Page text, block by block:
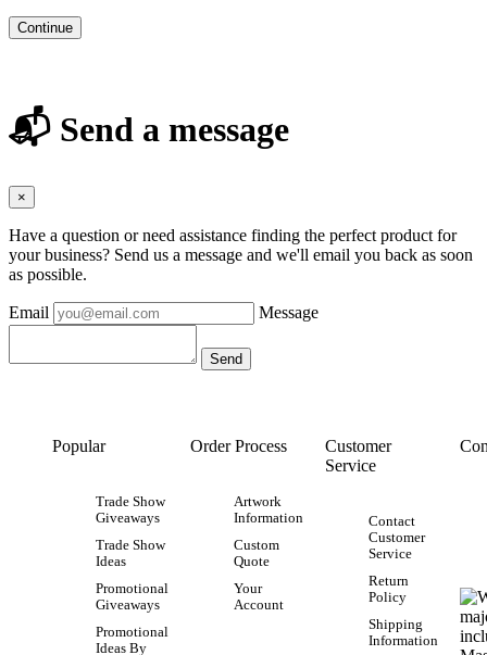
Continue
📬 Send a message
×
Have a question or need assistance finding the perfect product for
your business? Send us a message and we'll email you back as soon
as possible.
Email Message
Popular
Trade Show
Giveaways
Trade Show
Ideas
Promotional
Giveaways
Promotional
Ideas By
Order Process
Artwork
Information
Custom
Quote
Your
Account
Customer
Service
Contact
Customer
Service
Return
Policy
Shipping
Information